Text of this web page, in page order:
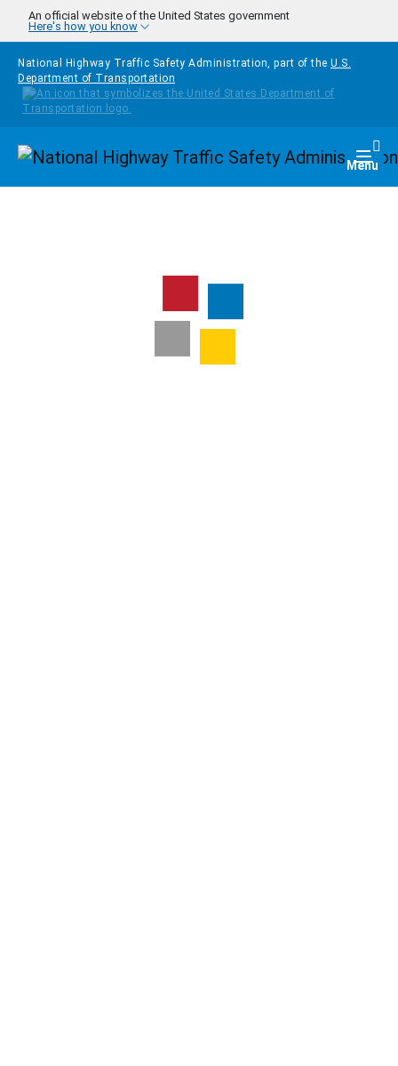
Skip to main content
An official website of the United States government
Here's how you know
National Highway Traffic Safety Administration, part of the U.S.
Department of Transportation
Homepage Menu